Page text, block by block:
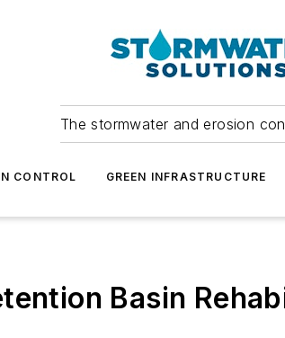
The stormwater and erosion
CONTROL GREEN INFRASTRUCTURE
Basin